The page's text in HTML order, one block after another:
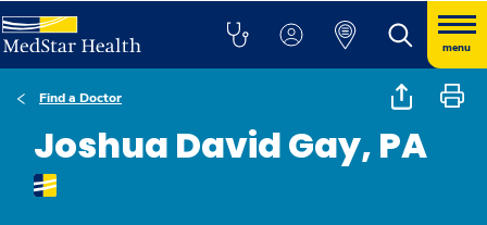
menu
Find a Doctor
Joshua David Gay, PA